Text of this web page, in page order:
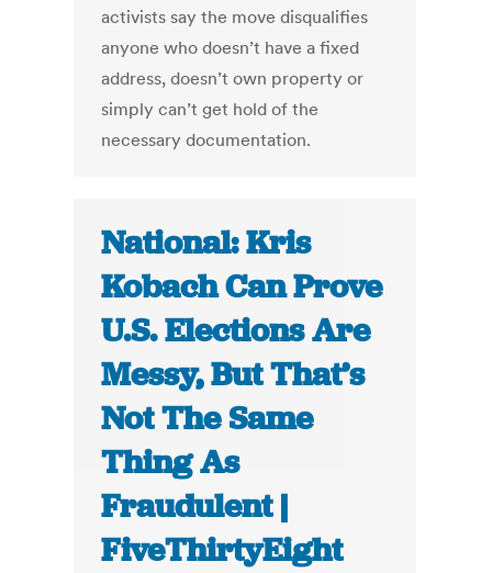
activists say the move disqualifies
anyone who doesn’t have a fixed
address, doesn’t own property or
simply can’t get hold of the
necessary documentation.
National: Kris
Kobach Can Prove
U.S. Elections Are
Messy, But That’s
Not The Same
Thing As
Fraudulent |
FiveThirtyEight